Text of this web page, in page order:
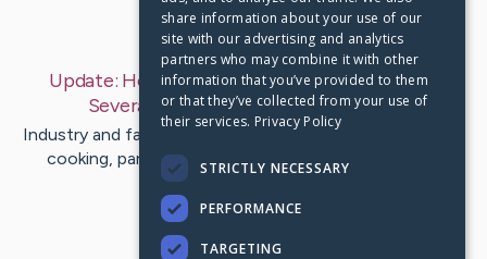
Last Post: Oct 5, 2019
Update: How could you Ignite Firewood With
Several Temps?– byHamannBigum
Industry and family gatherings cannot do without having
cooking, parties and other forms of home theater.
share information about your use of our
site with our advertising and analytics
partners who may combine it with other
information that you’ve provided to them
or that they’ve collected from your use of
their services. Privacy Policy
STRICTLY NECESSARY
PERFORMANCE
TARGETING